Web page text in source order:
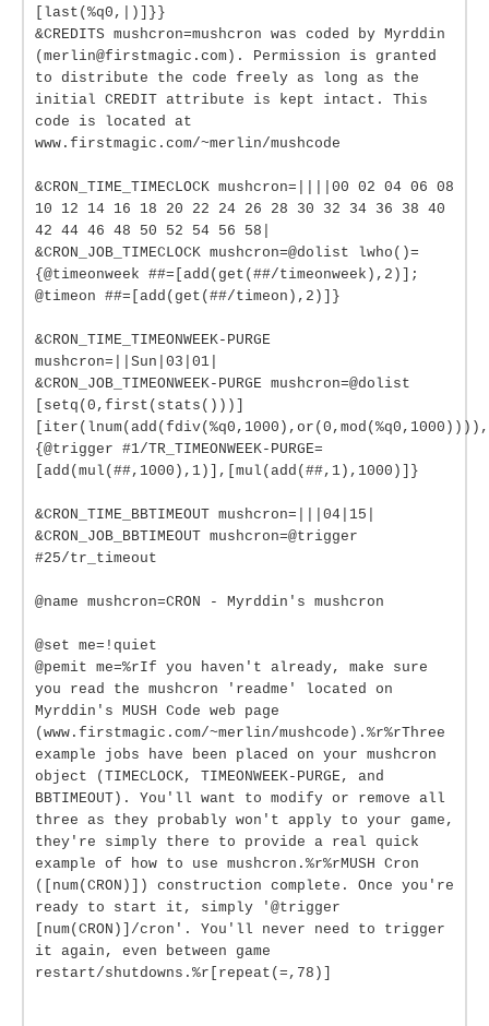
[last(%q0,|)]}}
&CREDITS mushcron=mushcron was coded by Myrddin
(merlin@firstmagic.com). Permission is granted
to distribute the code freely as long as the
initial CREDIT attribute is kept intact. This
code is located at
www.firstmagic.com/~merlin/mushcode
&CRON_TIME_TIMECLOCK mushcron=||||00 02 04 06 08
10 12 14 16 18 20 22 24 26 28 30 32 34 36 38 40
42 44 46 48 50 52 54 56 58|
&CRON_JOB_TIMECLOCK mushcron=@dolist lwho()=
{@timeonweek ##=[add(get(##/timeonweek),2)];
@timeon ##=[add(get(##/timeon),2)]}
&CRON_TIME_TIMEONWEEK-PURGE
mushcron=||Sun|03|01|
&CRON_JOB_TIMEONWEEK-PURGE mushcron=@dolist
[setq(0,first(stats()))]
{@trigger #1/TR_TIMEONWEEK-PURGE=
[add(mul(##,1000),1)],[mul(add(##,1),1000)]}
&CRON_TIME_BBTIMEOUT mushcron=|||04|15|
&CRON_JOB_BBTIMEOUT mushcron=@trigger
#25/tr_timeout
@name mushcron=CRON - Myrddin's mushcron
@set me=!quiet
@pemit me=%rIf you haven't already, make sure
you read the mushcron 'readme' located on
Myrddin's MUSH Code web page
(www.firstmagic.com/~merlin/mushcode).%r%rThree
example jobs have been placed on your mushcron
object (TIMECLOCK, TIMEONWEEK-PURGE, and
BBTIMEOUT). You'll want to modify or remove all
three as they probably won't apply to your game,
they're simply there to provide a real quick
example of how to use mushcron.%r%rMUSH Cron
([num(CRON)]) construction complete. Once you're
ready to start it, simply '@trigger
[num(CRON)]/cron'. You'll never need to trigger
it again, even between game
restart/shutdowns.%r[repeat(=,78)]